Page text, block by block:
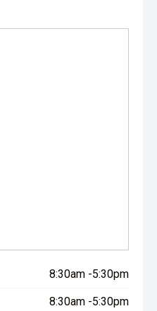
8:30am -5:30pm
8:30am -5:30pm